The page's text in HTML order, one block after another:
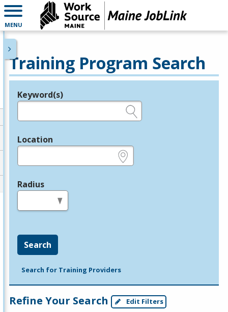
MENU
Training Program Search
Legend
Keyword(s)
Location
Radius
Search
Search for Training Providers
Refine Your Search Edit Filters